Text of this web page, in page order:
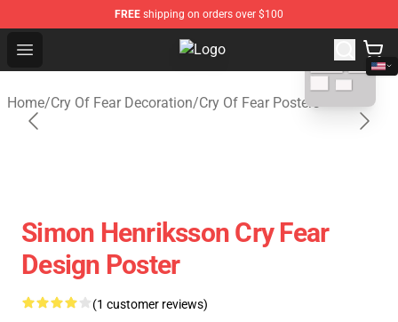
FREE shipping on orders over $100
Open menu Cry Of Fear Shop - Official Cry Of
Home/Cry Of Fear Decoration/Cry Of Fear Posters
blank template
Simon Henriksson Cry Fear
Design Poster
(1 customer reviews)